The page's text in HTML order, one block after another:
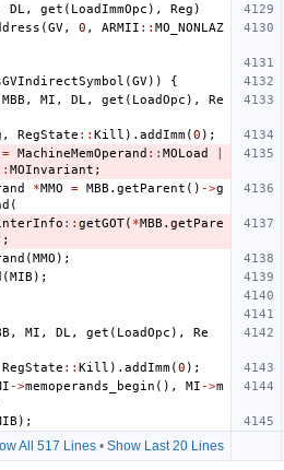
DL , get ( LoadImmOpc ), Reg )
(GV, 0 , ARMII :: MO_NONLAZ
(GV))
{
MBB , MI , DL , get ( LoadOpc ),
Re
, RegState :: Kill ). addImm(0 );
= MachineMemOperand :: MOLoad
MOInvariant ;
*MMO = MBB . getParent () ->g
(
:: getGOT( *MBB . getPare
(MMO );
(MIB );
, MI , DL , get ( LoadOpc ),
Re
RegState :: Kill ). addImm(0 );
->memoperands_begin (), MI ->m
);
All 517 Lines• Show Last 20 Lines